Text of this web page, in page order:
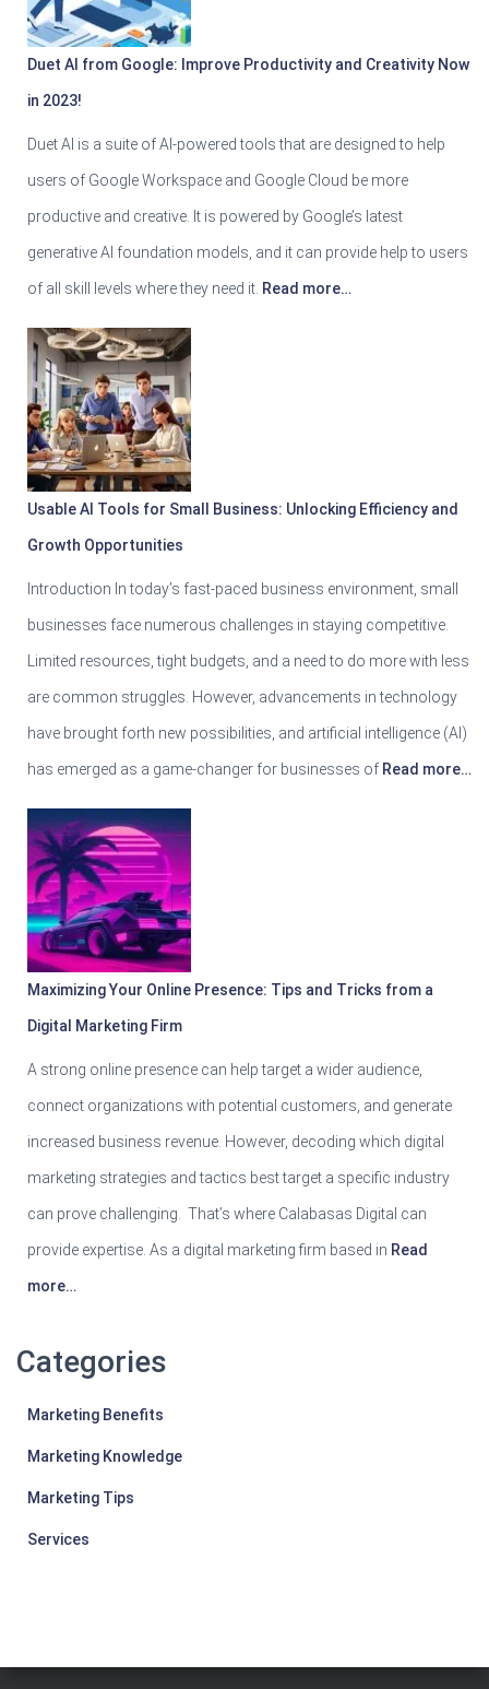
Duet AI from Google: Improve Productivity and Creativity Now
in 2023!
Duet AI is a suite of AI-powered tools that are designed to help
users of Google Workspace and Google Cloud be more
productive and creative. It is powered by Google’s latest
generative AI foundation models, and it can provide help to users
of all skill levels where they need it. Read more…
Usable AI Tools for Small Business: Unlocking Efficiency and
Growth Opportunities
Introduction In today’s fast-paced business environment, small
businesses face numerous challenges in staying competitive.
Limited resources, tight budgets, and a need to do more with less
are common struggles. However, advancements in technology
have brought forth new possibilities, and artificial intelligence (AI)
has emerged as a game-changer for businesses of Read more…
Maximizing Your Online Presence: Tips and Tricks from a
Digital Marketing Firm
A strong online presence can help target a wider audience,
connect organizations with potential customers, and generate
increased business revenue. However, decoding which digital
marketing strategies and tactics best target a specific industry
can prove challenging. That’s where Calabasas Digital can
provide expertise. As a digital marketing firm based in Read
more…
Categories
Marketing Benefits
Marketing Knowledge
Marketing Tips
Services